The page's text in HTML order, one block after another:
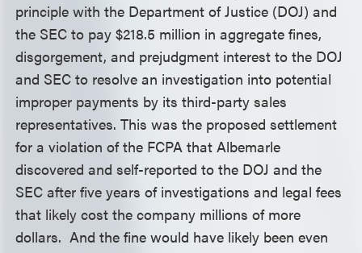
principle with the Department of Justice (DOJ) and
the SEC to pay $218.5 million in aggregate fines,
disgorgement, and prejudgment interest to the DOJ
and SEC to resolve an investigation into potential
improper payments by its third-party sales
representatives. This was the proposed settlement
for a violation of the FCPA that Albemarle
discovered and self-reported to the DOJ and the
SEC after five years of investigations and legal fees
that likely cost the company millions of more
dollars. And the fine would have likely been even